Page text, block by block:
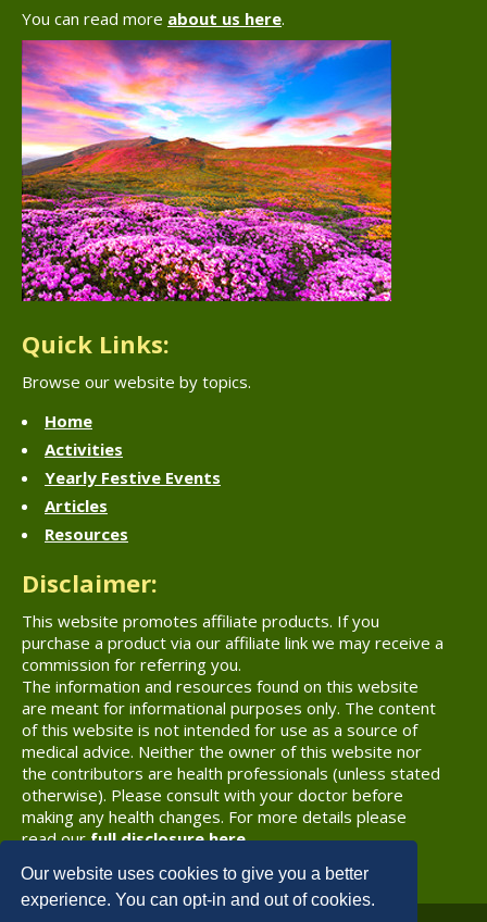
Our website uses cookies to give you a better
experience. You can opt-in and out of cookies.
You can read more about us here.
Quick Links:
Browse our website by topics.
Home
Activities
Yearly Festive Events
Articles
Resources
Disclaimer:
This website promotes affiliate products. If you
purchase a product via our affiliate link we may receive a
commission for referring you.
The information and resources found on this website
are meant for informational purposes only. The content
of this website is not intended for use as a source of
medical advice. Neither the owner of this website nor
the contributors are health professionals (unless stated
otherwise). Please consult with your doctor before
making any health changes. For more details please
read ourfull disclosure here.